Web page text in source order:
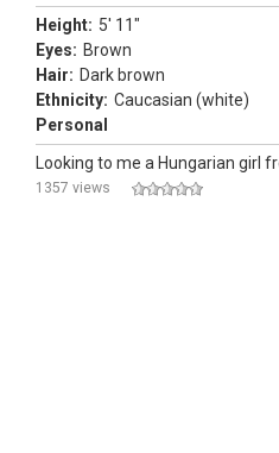
Height: 5' 11"
Eyes: Brown
Hair: Dark brown
Ethnicity: Caucasian (white)
Personal
Looking to me a Hungarian girl
1357 views